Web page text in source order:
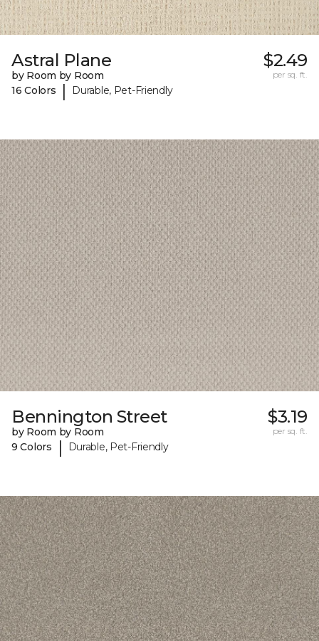
Astral Plane
by Room by Room
16 Colors
| Durable, Pet-Friendly
$2.49
per sq. ft.
Bennington Street
by Room by Room
9 Colors
| Durable, Pet-Friendly
$3.19
per sq. ft.